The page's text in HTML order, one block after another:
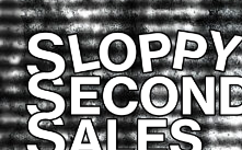
Skip
to
navigation
Skip
to
content